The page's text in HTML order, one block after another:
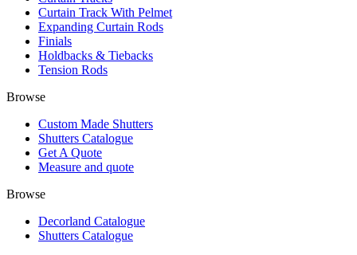
Curtain Track With Pelmet
Expanding Curtain Rods
Finials
Holdbacks & Tiebacks
Tension Rods
Browse
Custom Made Shutters
Shutters Catalogue
Get A Quote
Measure and quote
Browse
Decorland Catalogue
Shutters Catalogue